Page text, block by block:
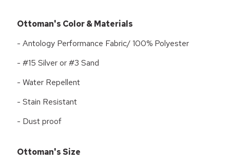
Ottoman's Color & Materials
- Antology Performance Fabric/ 100% Polyester
- #15 Silver or #3 Sand
- Water Repellent
- Stain Resistant
- Dust proof
Ottoman's Size